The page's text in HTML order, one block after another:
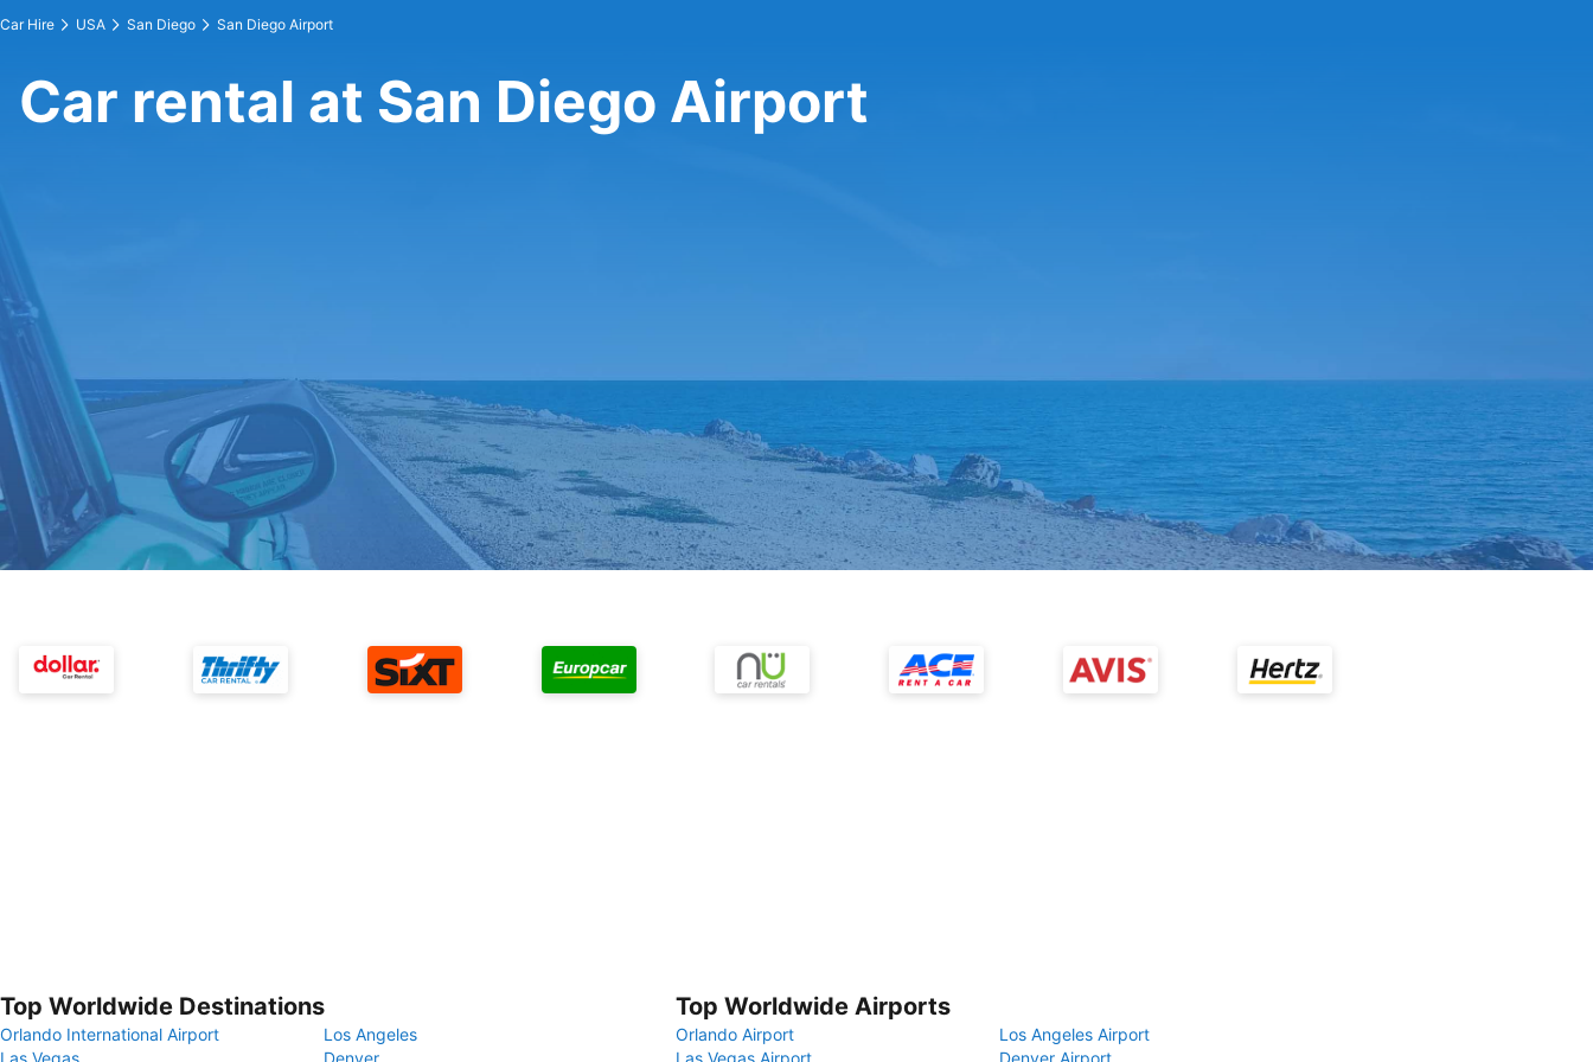
Car Hire USA San Diego San Diego Airport
Car rental at San Diego Airport
Top Worldwide Destinations
Orlando International Airport
Los Angeles
Las Vegas
Denver
Top Worldwide Airports
Orlando Airport
Los Angeles Airport
Las Vegas Airport
Denver Airport